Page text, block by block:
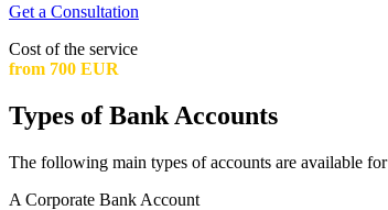
Get a Consultation
Cost of the service
from 700 EUR
Types of Bank Accounts
The following main types of accounts are available
A Corporate Bank Account